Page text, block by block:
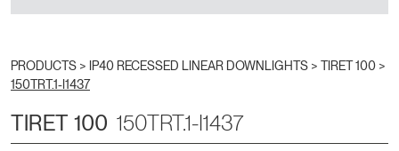
PRODUCTS > IP40 RECESSED LINEAR DOWNLIGHTS > TIRET 100 >
150TRT.1-I1437
TIRET 100 150TRT.1-I1437